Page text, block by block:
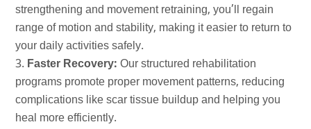
strengthening and movement retraining, you’ll regain
range of motion and stability, making it easier to return to
your daily activities safely.
Faster Recovery: Our structured rehabilitation
programs promote proper movement patterns, reducing
complications like scar tissue buildup and helping you
heal more efficiently.